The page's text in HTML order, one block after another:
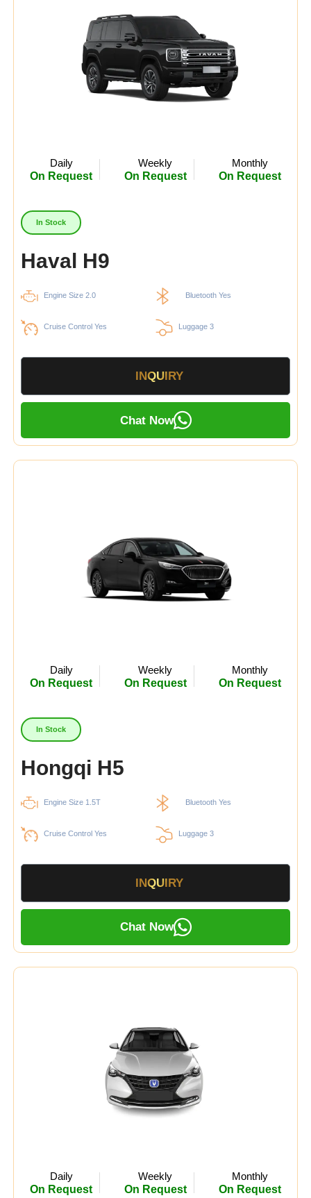
Daily
On Request
Weekly
On Request
Monthly
On Request
In Stock
Haval H9
Engine Size 2.0 Bluetooth Yes
Cruise Control Yes Luggage 3
INQUIRY
Chat Now
Daily
On Request
Weekly
On Request
Monthly
On Request
In Stock
Hongqi H5
Engine Size 1.5T Bluetooth Yes
Cruise Control Yes Luggage 3
INQUIRY
Chat Now
Daily
On Request
Weekly
On Request
Monthly
On Request